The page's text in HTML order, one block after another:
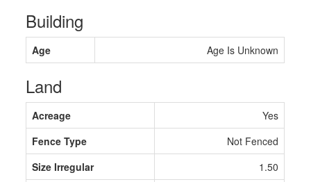
Building
Age Age Is Unknown
Land
Acreage
Yes
Fence Type
Not Fenced
Size Irregular
1.50